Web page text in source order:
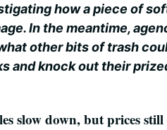
how a piece of
In the meantime,
other bits of trash
and knock out their
slow down, but prices